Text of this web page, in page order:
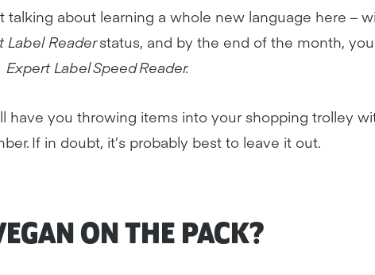
talking about learning a whole new language here –
Label Readerstatus, and by the end of the month,
Expert Label Speed Reader.
have you throwing items into your shopping trolley
If in doubt, it’s probably best to leave it out.
ON THE PACK?